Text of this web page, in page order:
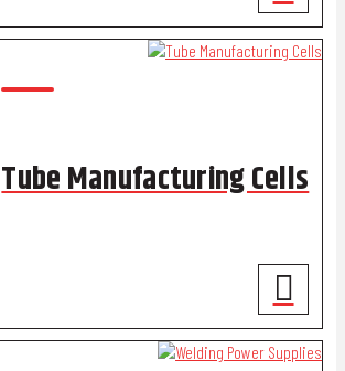
Tube Manufacturing Cells